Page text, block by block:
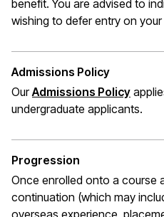
benefit. You are advised to
wishing to defer entry on
Admissions Policy
OurAdmissions Policy
undergraduate applicants.
Progression
Once enrolled onto a course
continuation (which may